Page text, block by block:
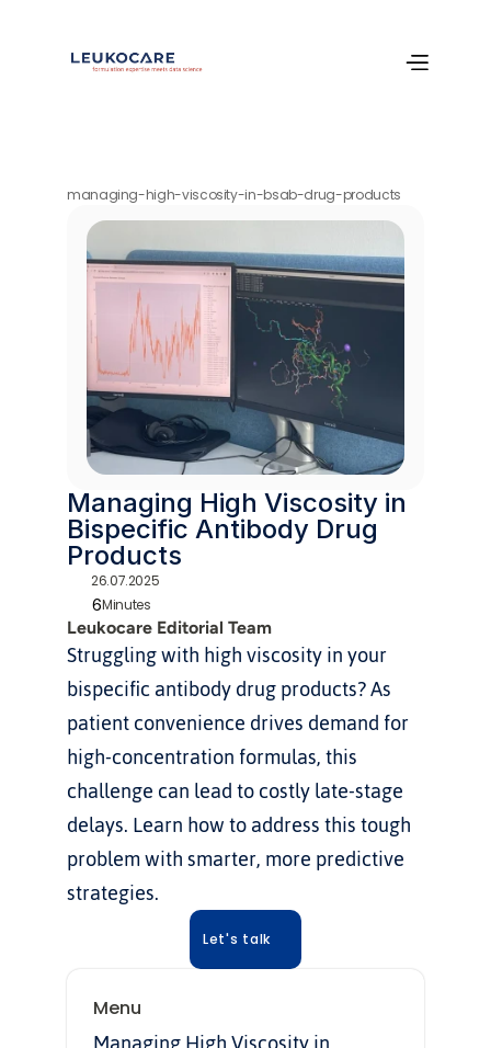
managing-high-viscosity-in-bsab-drug-products
Managing High Viscosity in
Bispecific Antibody Drug
Products
26.07.2025
6Minutes
Leukocare Editorial Team
Struggling with high viscosity in your
bispecific antibody drug products? As
patient convenience drives demand for
high-concentration formulas, this
challenge can lead to costly late-stage
delays. Learn how to address this tough
problem with smarter, more predictive
strategies.
Let's talk
Menu